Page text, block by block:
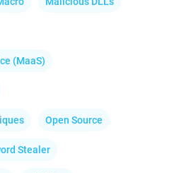
(MaaS)
Open Source
Stealer